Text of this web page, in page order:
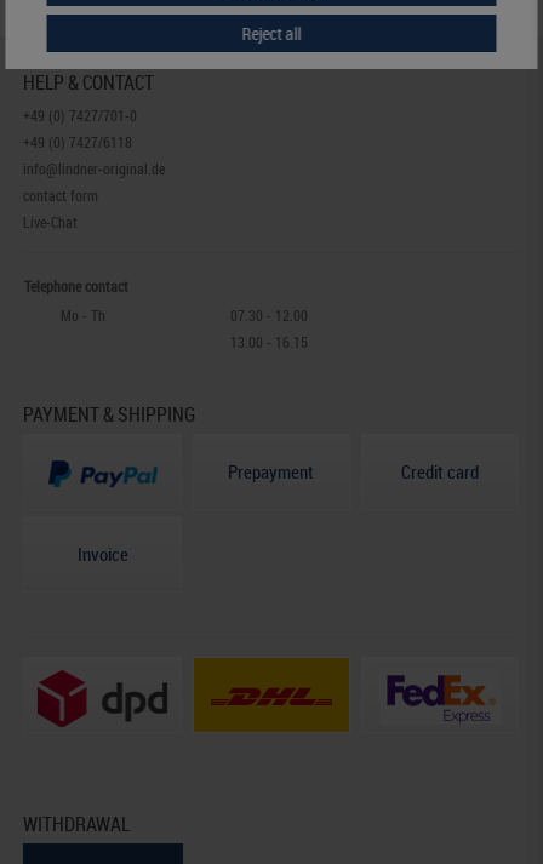
HELP & CONTACT
+49 (0) 7427/701-0
+49 (0) 7427/6118
info@lindner-original.de
contact form
Live-Chat
Telephone contact
Mo - Th
07.30 - 12.00
13.00 - 16.15
PAYMENT & SHIPPING
Prepayment Credit card
Invoice
WITHDRAWAL
Reject all